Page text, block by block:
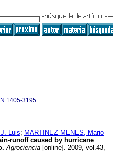
1405-3195
Luis; MARTINEZ-MENES, Mario
runoff caused by hurricane
. Agrociencia [online]. 2009, vol.43,